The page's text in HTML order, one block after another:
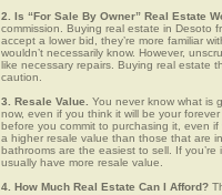
2. Is “For Sale By Owner” Real Estate
commission. Buying real estate in Desoto
accept a lower bid, they’re more familiar
wouldn’t necessarily know. However,
like necessary repairs. Buying real estate
caution.
3. Resale Value. You never know what is
now, even if you think it will be your
before you commit to purchasing it, even
a higher resale value than those that are
bathrooms are the easiest to sell. If
usually have more resale value.
4. How Much Real Estate Can I Afford?